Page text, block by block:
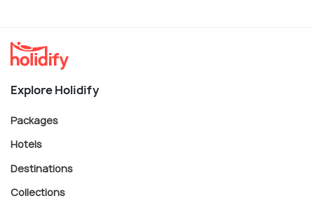
Explore Holidify
Packages
Hotels
Destinations
Collections